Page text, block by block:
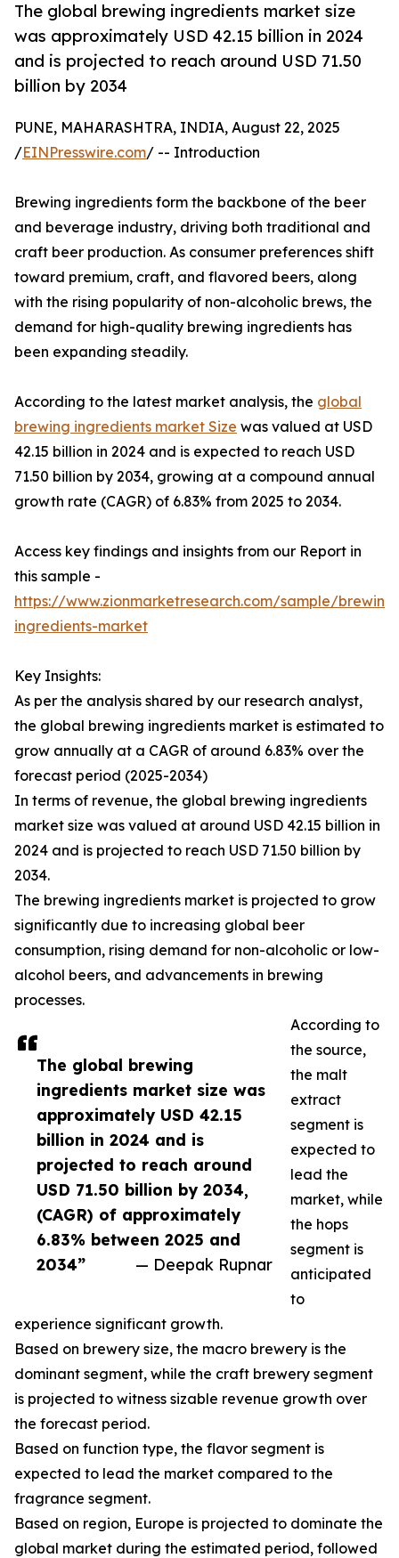
The global brewing ingredients market size
was approximately USD 42.15 billion in 2024
and is projected to reach around USD 71.50
billion by 2034
The global brewing
ingredients market size was
approximately USD 42.15
billion in 2024 and is
projected to reach around
USD 71.50 billion by 2034,
(CAGR) of approximately
6.83% between 2025 and
2034”
— Deepak Rupnar
PUNE, MAHARASHTRA, INDIA, August 22, 2025
/EINPresswire.com/ -- Introduction
Brewing ingredients form the backbone of the beer
and beverage industry, driving both traditional and
craft beer production. As consumer preferences shift
toward premium, craft, and flavored beers, along
with the rising popularity of non-alcoholic brews, the
demand for high-quality brewing ingredients has
been expanding steadily.
According to the latest market analysis, the global
brewing ingredients market Size was valued at USD
42.15 billion in 2024 and is expected to reach USD
71.50 billion by 2034, growing at a compound annual
growth rate (CAGR) of 6.83% from 2025 to 2034.
Access key findings and insights from our Report in
this sample -
https://www.zionmarketresearch.com/sample/
ingredients-market
Key Insights:
As per the analysis shared by our research analyst,
the global brewing ingredients market is estimated to
grow annually at a CAGR of around 6.83% over the
forecast period (2025-2034)
In terms of revenue, the global brewing ingredients
market size was valued at around USD 42.15 billion in
2024 and is projected to reach USD 71.50 billion by
2034.
The brewing ingredients market is projected to grow
significantly due to increasing global beer
consumption, rising demand for non-alcoholic or low-
alcohol beers, and advancements in brewing
processes.
According to
the source,
the malt
extract
segment is
expected to
lead the
market, while
the hops
segment is
anticipated
to
experience significant growth.
Based on brewery size, the macro brewery is the
dominant segment, while the craft brewery segment
is projected to witness sizable revenue growth over
the forecast period.
Based on function type, the flavor segment is
expected to lead the market compared to the
fragrance segment.
Based on region, Europe is projected to dominate the
global market during the estimated period, followed